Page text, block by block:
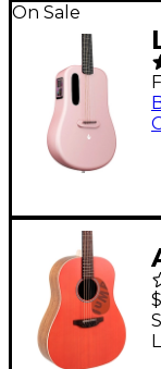
On Sale